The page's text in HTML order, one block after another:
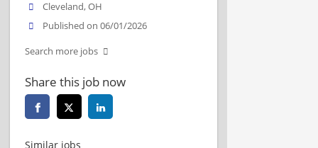
Cleveland, OH
Published on 06/01/2026
Search more jobs
Share this job now
Similar jobs